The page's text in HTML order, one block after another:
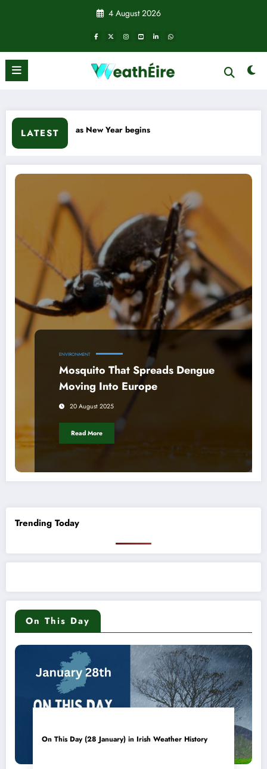
4 August 2026
LATEST
south as New Year begins
ENVIRONMENT
Mosquito That Spreads Dengue
Moving Into Europe
20 August 2025
Read More
Trending Today
On This Day
On This Day (28 January) in Irish Weather History